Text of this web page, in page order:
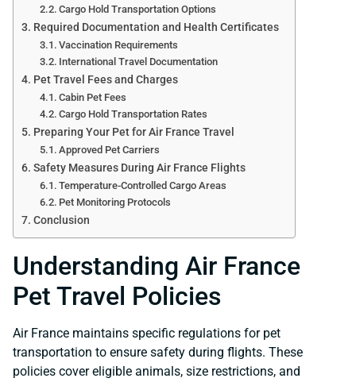
Cargo Hold Transportation Options
Required Documentation and Health Certificates
Vaccination Requirements
International Travel Documentation
Pet Travel Fees and Charges
Cabin Pet Fees
Cargo Hold Transportation Rates
Preparing Your Pet for Air France Travel
Approved Pet Carriers
Safety Measures During Air France Flights
Temperature-Controlled Cargo Areas
Pet Monitoring Protocols
Conclusion
Understanding Air France
Pet Travel Policies
Air France maintains specific regulations for pet
transportation to ensure safety during flights. These
policies cover eligible animals, size restrictions, and